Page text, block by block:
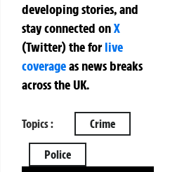
developing stories, and
stay connected onX
(Twitter)theforlive
coverageas news breaks
across the UK.
Topics : Crime
Police